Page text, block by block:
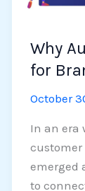
Why
for
October
In an era
emerged
to